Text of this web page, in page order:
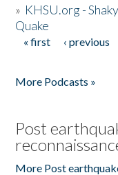
» KHSU.org -
Quake
Pages
« first ‹ previous
More Podcasts »
Post
More Post